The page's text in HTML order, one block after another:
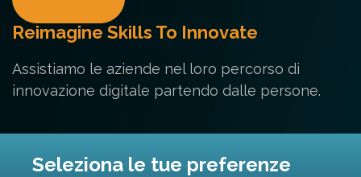
Reimagine Skills To Innovate
Assistiamo le aziende nel loro percorso di
innovazione digitale partendo dalle persone.
Seleziona le tue preferenze